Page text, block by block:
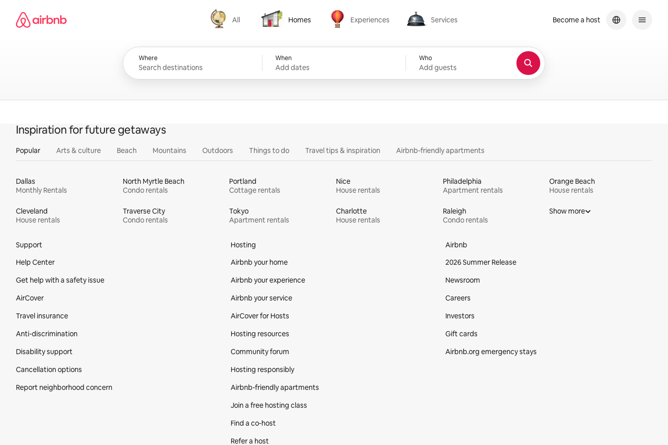
content
Airbnb homepage
All
All
Homes
Homes
Experiences
Experiences
Services
Services
Where When
Add dates
Who
Add guests
Become a host
Inspiration for future getaways
Popular Arts & culture Beach Mountains Outdoors Things to do Travel tips & inspiration Airbnb-friendly apartments
Dallas
Monthly Rentals
North Myrtle Beach
Condo rentals
Portland
Cottage rentals
Nice
House rentals
Philadelphia
Apartment rentals
Orange Beach
House rentals
Cleveland
House rentals
Traverse City
Condo rentals
Tokyo
Apartment rentals
Charlotte
House rentals
Raleigh
Condo rentals
Show more
Support
Help Center
Get help with a safety issue
AirCover
Travel insurance
Anti-discrimination
Disability support
Cancellation options
Report neighborhood concern
Hosting
Airbnb your home
Airbnb your experience
Airbnb your service
AirCover for Hosts
Hosting resources
Community forum
Hosting responsibly
Airbnb-friendly apartments
Join a free hosting class
Find a co‑host
Refer a host
Airbnb
2026 Summer Release
Newsroom
Careers
Investors
Gift cards
Airbnb.org emergency stays